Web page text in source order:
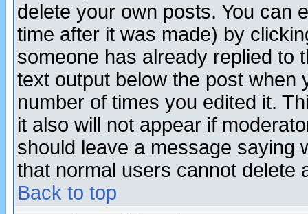
delete your own posts. You can
time after it was made) by
someone has already replied to
text output below the post when
number of times you edited it.
it also will not appear if
should leave a message saying
that normal users cannot delete
Back to top